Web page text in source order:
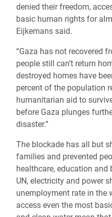
denied their freedom,
basic human rights for
Eijkemans said.
“Gaza has not recovered
people still can’t return
destroyed homes have
percent of the population
humanitarian aid to
before Gaza plunges
disaster.”
The blockade has all but
families and prevented
healthcare, education
UN, electricity and power
unemployment rate in the
access even the most